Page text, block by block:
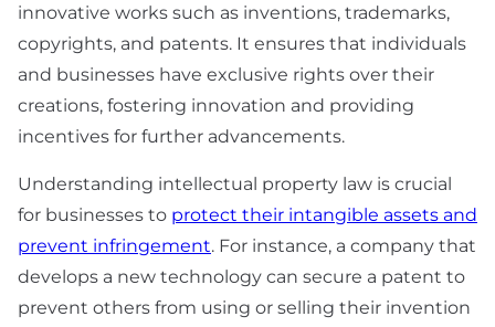
innovative works such as inventions, trademarks,
copyrights, and patents. It ensures that individuals
and businesses have exclusive rights over their
creations, fostering innovation and providing
incentives for further advancements.
Understanding intellectual property law is crucial
for businesses to protect their intangible assets and
prevent infringement. For instance, a company that
develops a new technology can secure a patent to
prevent others from using or selling their invention